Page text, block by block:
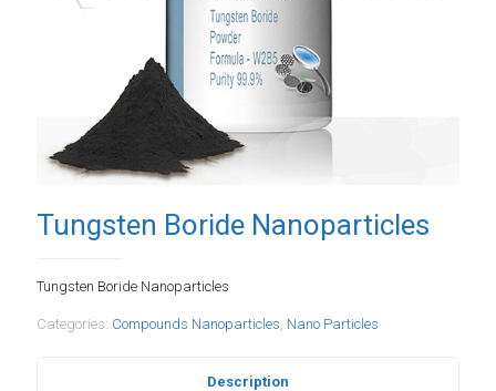
Tungsten Boride Nanoparticles
Tungsten Boride Nanoparticles
Categories: Compounds Nanoparticles, Nano Particles
Description